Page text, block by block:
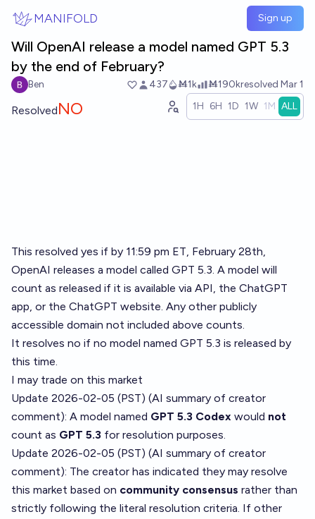
MANIFOLD Sign up
Will OpenAI release a model named GPT 5.3
by the end of February?
Ben 437 Ṁ1k Ṁ190kresolved Mar 1
ResolvedNO 1H 6H 1D 1W 1M ALL
This resolved yes if by 11:59 pm ET, February 28th,
OpenAI releases a model called GPT 5.3. A model will
count as released if it is available via API, the ChatGPT
app, or the ChatGPT website. Any other publicly
accessible domain not included above counts.
It resolves no if no model named GPT 5.3 is released by
this time.
I may trade on this market
Update 2026-02-05 (PST) (AI summary of creator
comment): A model named GPT 5.3 Codex would not
count as GPT 5.3 for resolution purposes.
Update 2026-02-05 (PST) (AI summary of creator
comment): The creator has indicated they may resolve
this market based on community consensus rather than
strictly following the literal resolution criteria. If other